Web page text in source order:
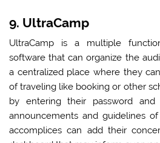
9. UltraCamp
UltraCamp is a multiple
software that can organize the
a centralized place where they
of traveling like booking or other
by entering their password
announcements and guidelines
accomplices can add their